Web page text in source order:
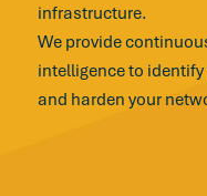
infrastructure.
We provide
intelligence to
and harden your